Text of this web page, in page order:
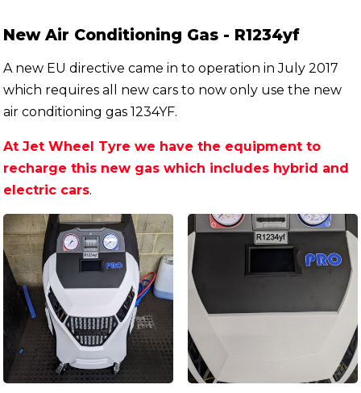
New Air Conditioning Gas - R1234yf
A new EU directive came in to operation in July 2017
which requires all new cars to now only use the new
air conditioning gas 1234YF.
At Jet Wheel Tyre we have the equipment to
recharge this new gas which includes hybrid and
electric cars.